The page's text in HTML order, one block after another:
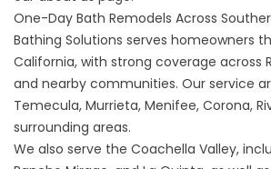
One-Day Bath Remodels Across
Bathing Solutions serves homeowners
California, with strong coverage across
and nearby communities. Our service
Temecula, Murrieta, Menifee, Corona,
surrounding areas.
We also serve the Coachella Valley,